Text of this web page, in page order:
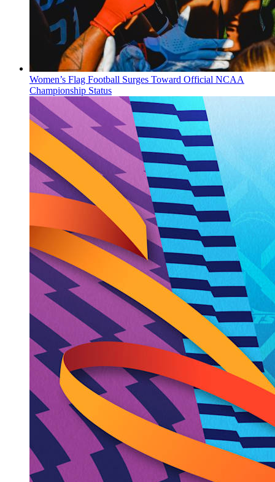
Women’s Flag Football Surges Toward Official NCAA
Championship Status